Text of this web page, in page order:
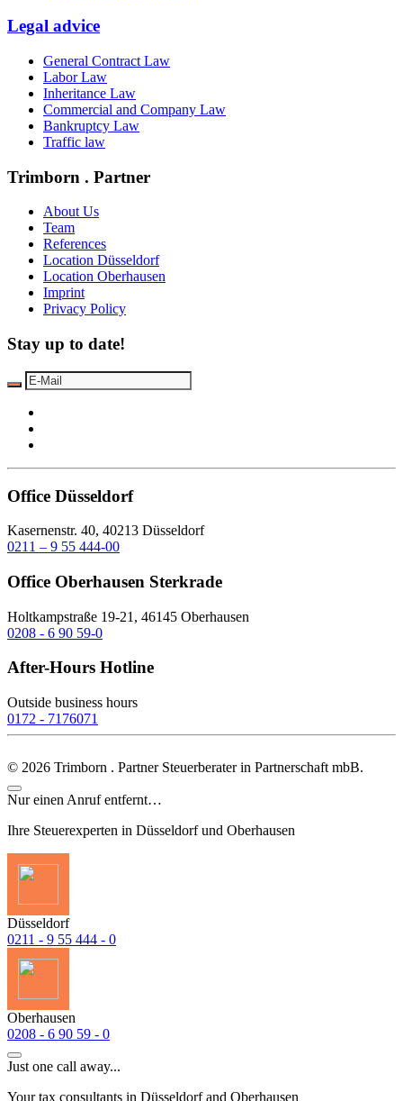
Legal advice
General Contract Law
Labor Law
Inheritance Law
Commercial and Company Law
Bankruptcy Law
Traffic law
Trimborn . Partner
About Us
Team
References
Location Düsseldorf
Location Oberhausen
Imprint
Privacy Policy
Stay up to date!
Office Düsseldorf
Kasernenstr. 40, 40213 Düsseldorf
0211 – 9 55 444-00
Office Oberhausen Sterkrade
Holtkampstraße 19-21, 46145 Oberhausen
0208 - 6 90 59-0
After-Hours Hotline
Outside business hours
0172 - 7176071
© 2026 Trimborn . Partner Steuerberater in Partnerschaft mbB.
Nur einen Anruf entfernt…
Ihre Steuerexperten in Düsseldorf und Oberhausen
Düsseldorf
0211 - 9 55 444 - 0
Oberhausen
0208 - 6 90 59 - 0
Just one call away...
Your tax consultants in Düsseldorf and Oberhausen